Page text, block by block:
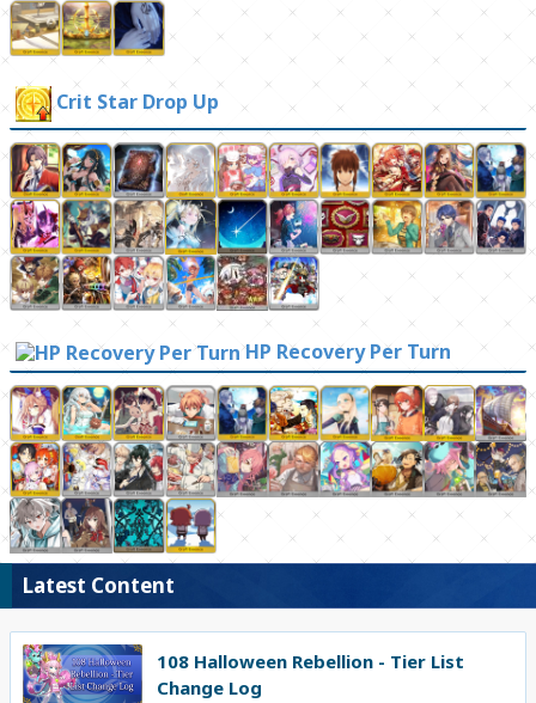
Crit Star Drop Up
HP Recovery Per Turn
Latest Content
108 Halloween Rebellion - Tier List
Change Log